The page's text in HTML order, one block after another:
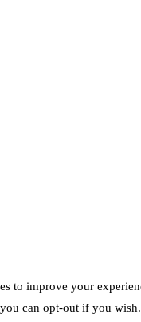
to improve your
can opt-out if you wish.